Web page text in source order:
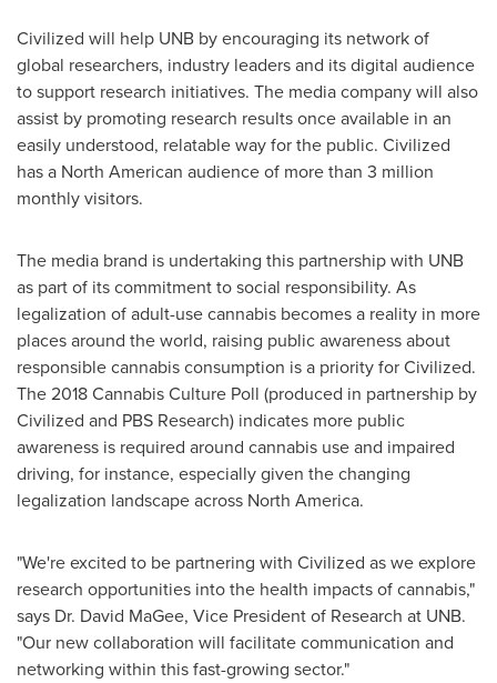
Civilized will help UNB by encouraging its network of
global researchers, industry leaders and its digital audience
to support research initiatives. The media company will also
assist by promoting research results once available in an
easily understood, relatable way for the public. Civilized
has a North American audience of more than 3 million
monthly visitors.
The media brand is undertaking this partnership with UNB
as part of its commitment to social responsibility. As
legalization of adult-use cannabis becomes a reality in more
places around the world, raising public awareness about
responsible cannabis consumption is a priority for Civilized.
The 2018 Cannabis Culture Poll (produced in partnership by
Civilized and PBS Research) indicates more public
awareness is required around cannabis use and impaired
driving, for instance, especially given the changing
legalization landscape across North America.
"We're excited to be partnering with Civilized as we explore
research opportunities into the health impacts of cannabis,"
says Dr. David MaGee, Vice President of Research at UNB.
"Our new collaboration will facilitate communication and
networking within this fast-growing sector."